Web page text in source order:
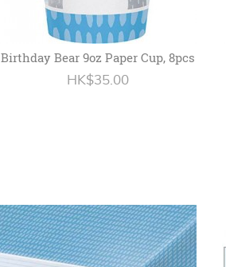
Birthday Bear 9oz Paper Cup, 8pcs
HK$35.00